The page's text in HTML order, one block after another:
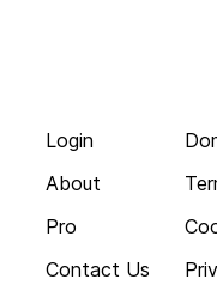
Login
About
Pro
Contact Us